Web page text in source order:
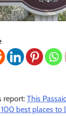
report: This
100 best places to